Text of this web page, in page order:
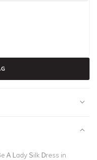
A Lady Silk Dress in